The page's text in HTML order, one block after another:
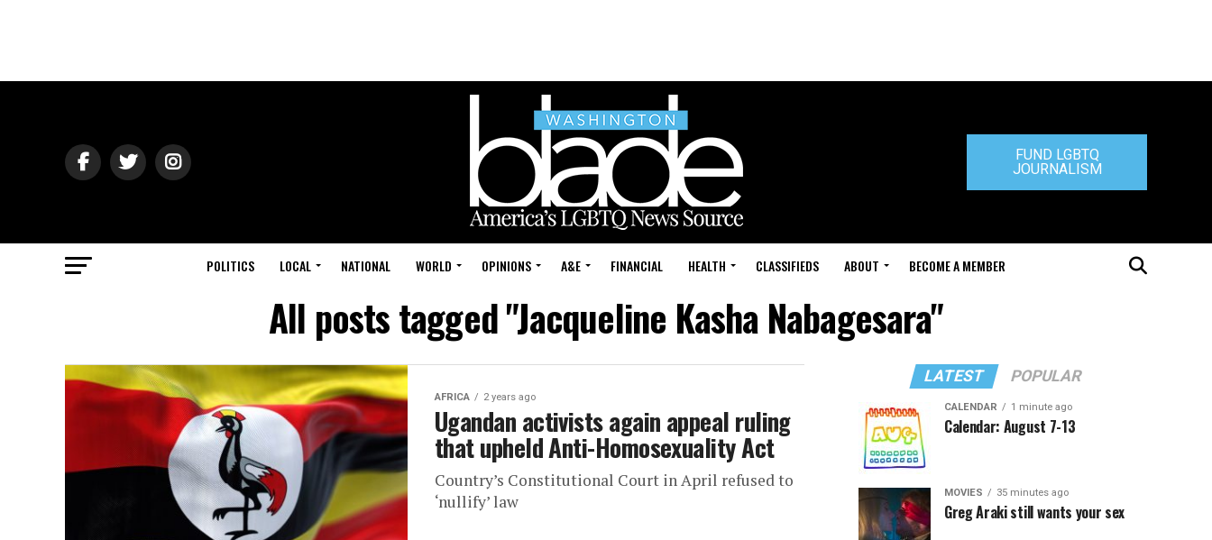
FUND LGBTQ
JOURNALISM
POLITICS LOCAL NATIONAL WORLD OPINIONS A&E FINANCIAL HEALTH CLASSIFIEDS ABOUT BECOME A MEMBER
All posts tagged "Jacqueline Kasha Nabagesara"
AFRICA 2 years ago
Ugandan activists again appeal ruling
that upheld Anti-Homosexuality Act
Country’s Constitutional Court in April refused to
‘nullify’ law
LATEST POPULAR
CALENDAR 1 minute ago
Calendar: August 7-13
MOVIES 35 minutes ago
Greg Araki still wants your sex